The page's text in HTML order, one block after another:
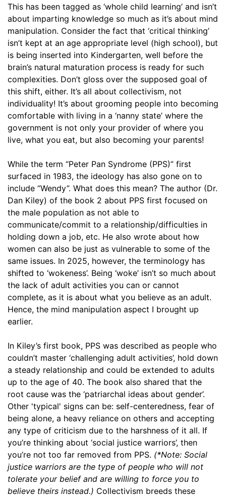
This has been tagged as ‘whole child learning’ and isn’t
about imparting knowledge so much as it’s about mind
manipulation. Consider the fact that ‘critical thinking’
isn’t kept at an age appropriate level (high school), but
is being inserted into Kindergarten, well before the
brain’s natural maturation process is ready for such
complexities. Don’t gloss over the supposed goal of
this shift, either. It’s all about collectivism, not
individuality! It’s about grooming people into becoming
comfortable with living in a ‘nanny state’ where the
government is not only your provider of where you
live, what you eat, but also becoming your parents!
While the term “Peter Pan Syndrome (PPS)” first
surfaced in 1983, the ideology has also gone on to
include “Wendy”. What does this mean? The author (Dr.
Dan Kiley) of the book 2 about PPS first focused on
the male population as not able to
communicate/commit to a relationship/difficulties in
holding down a job, etc. He also wrote about how
women can also be just as vulnerable to some of the
same issues. In 2025, however, the terminology has
shifted to ‘wokeness’. Being ‘woke’ isn’t so much about
the lack of adult activities you can or cannot
complete, as it is about what you believe as an adult.
Hence, the mind manipulation aspect I brought up
earlier.
In Kiley’s first book, PPS was described as people who
couldn’t master ‘challenging adult activities’, hold down
a steady relationship and could be extended to adults
up to the age of 40. The book also shared that the
root cause was the ‘patriarchal ideas about gender’.
Other 'typical' signs can be: self-centeredness, fear of
being alone, a heavy reliance on others and accepting
any type of criticism due to the harshness of it all. If
you’re thinking about ‘social justice warriors’, then
you’re not too far removed from PPS. (*Note: Social
justice warriors are the type of people who will not
tolerate your belief and are willing to force you to
believe theirs instead.) Collectivism breeds these